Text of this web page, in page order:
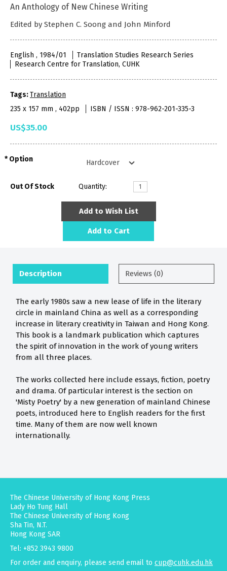
An Anthology of New Chinese Writing
Edited by Stephen C. Soong and John Minford
English , 1984/01
Translation Studies Research Series
Research Centre for Translation, CUHK
Tags:Translation
235 x 157 mm , 402pp
ISBN / ISSN : 978-962-201-335-3
US$35.00
Option
Out Of Stock Quantity:
Add to Wish List
Add to Cart
Description Reviews (0)
The early 1980s saw a new lease of life in the literary
circle in mainland China as well as a corresponding
increase in literary creativity in Taiwan and Hong Kong.
This book is a landmark publication which captures
the spirit of innovation in the work of young writers
from all three places.
The works collected here include essays, fiction, poetry
and drama. Of particular interest is the section on
'Misty Poetry' by a new generation of mainland Chinese
poets, introduced here to English readers for the first
time. Many of them are now well known
internationally.
The Chinese University of Hong Kong Press
Lady Ho Tung Hall
The Chinese University of Hong Kong
Sha Tin, N.T.
Hong Kong SAR
Tel: +852 3943 9800
For order and enquiry, please send email to cup@cuhk.edu.hk